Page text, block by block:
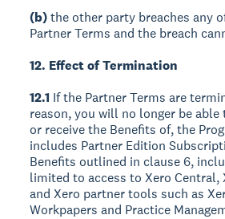
(b)the other party breaches any
Partner Terms and the breach
12. Effect of Termination
12.1 If the Partner Terms are
reason, you will no longer be
or receive the Benefits of, the
includes Partner Edition
Benefits outlined in clause 6,
limited to access to Xero Central,
and Xero partner tools such as
Workpapers and Practice